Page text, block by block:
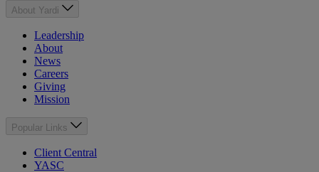
About Yardi
Leadership
About
News
Careers
Giving
Mission
Popular Links
Client Central
YASC